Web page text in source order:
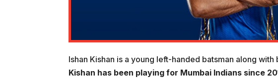
Ishan Kishan is a young left-handed batsman along
Kishan has been playing for Mumbai Indians since